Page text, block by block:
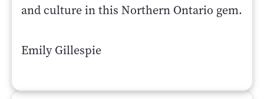
and culture in this Northern Ontario gem.
Emily Gillespie